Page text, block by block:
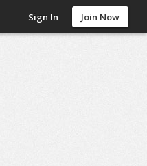
Sign In Join Now